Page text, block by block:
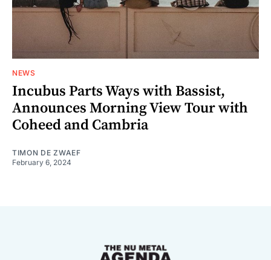
NEWS
Incubus Parts Ways with Bassist,
Announces Morning View Tour with
Coheed and Cambria
TIMON DE ZWAEF
February 6, 2024